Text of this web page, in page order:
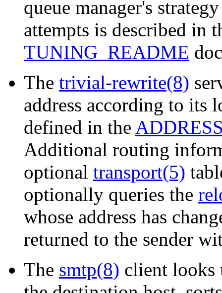
queue manager's
attempts is described in
TUNING_README
The trivial-rewrite(8)
address according to its
defined in the
Additional routing
optional transport(5)
optionally queries the
whose address has
returned to the sender
The smtp(8) client looks